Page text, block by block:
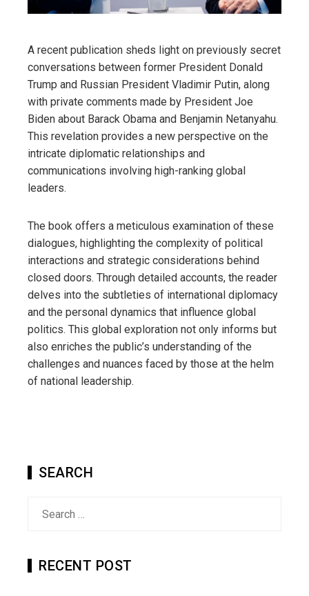
A recent publication sheds light on previously secret
conversations between former President Donald
Trump and Russian President Vladimir Putin, along
with private comments made by President Joe
Biden about Barack Obama and Benjamin Netanyahu.
This revelation provides a new perspective on the
intricate diplomatic relationships and
communications involving high-ranking global
leaders.
The book offers a meticulous examination of these
dialogues, highlighting the complexity of political
interactions and strategic considerations behind
closed doors. Through detailed accounts, the reader
delves into the subtleties of international diplomacy
and the personal dynamics that influence global
politics. This global exploration not only informs but
also enriches the public’s understanding of the
challenges and nuances faced by those at the helm
of national leadership.
SEARCH
RECENT POST